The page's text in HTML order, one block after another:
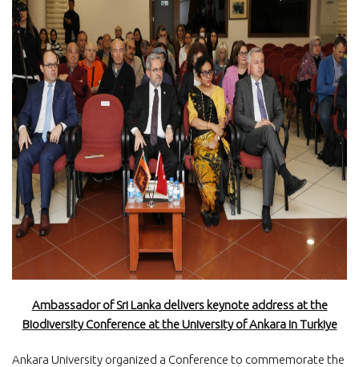
Ambassador of Sri Lanka delivers keynote address at the
Biodiversity Conference at the University of Ankara in Turkiye
Ankara University organized a Conference to commemorate the